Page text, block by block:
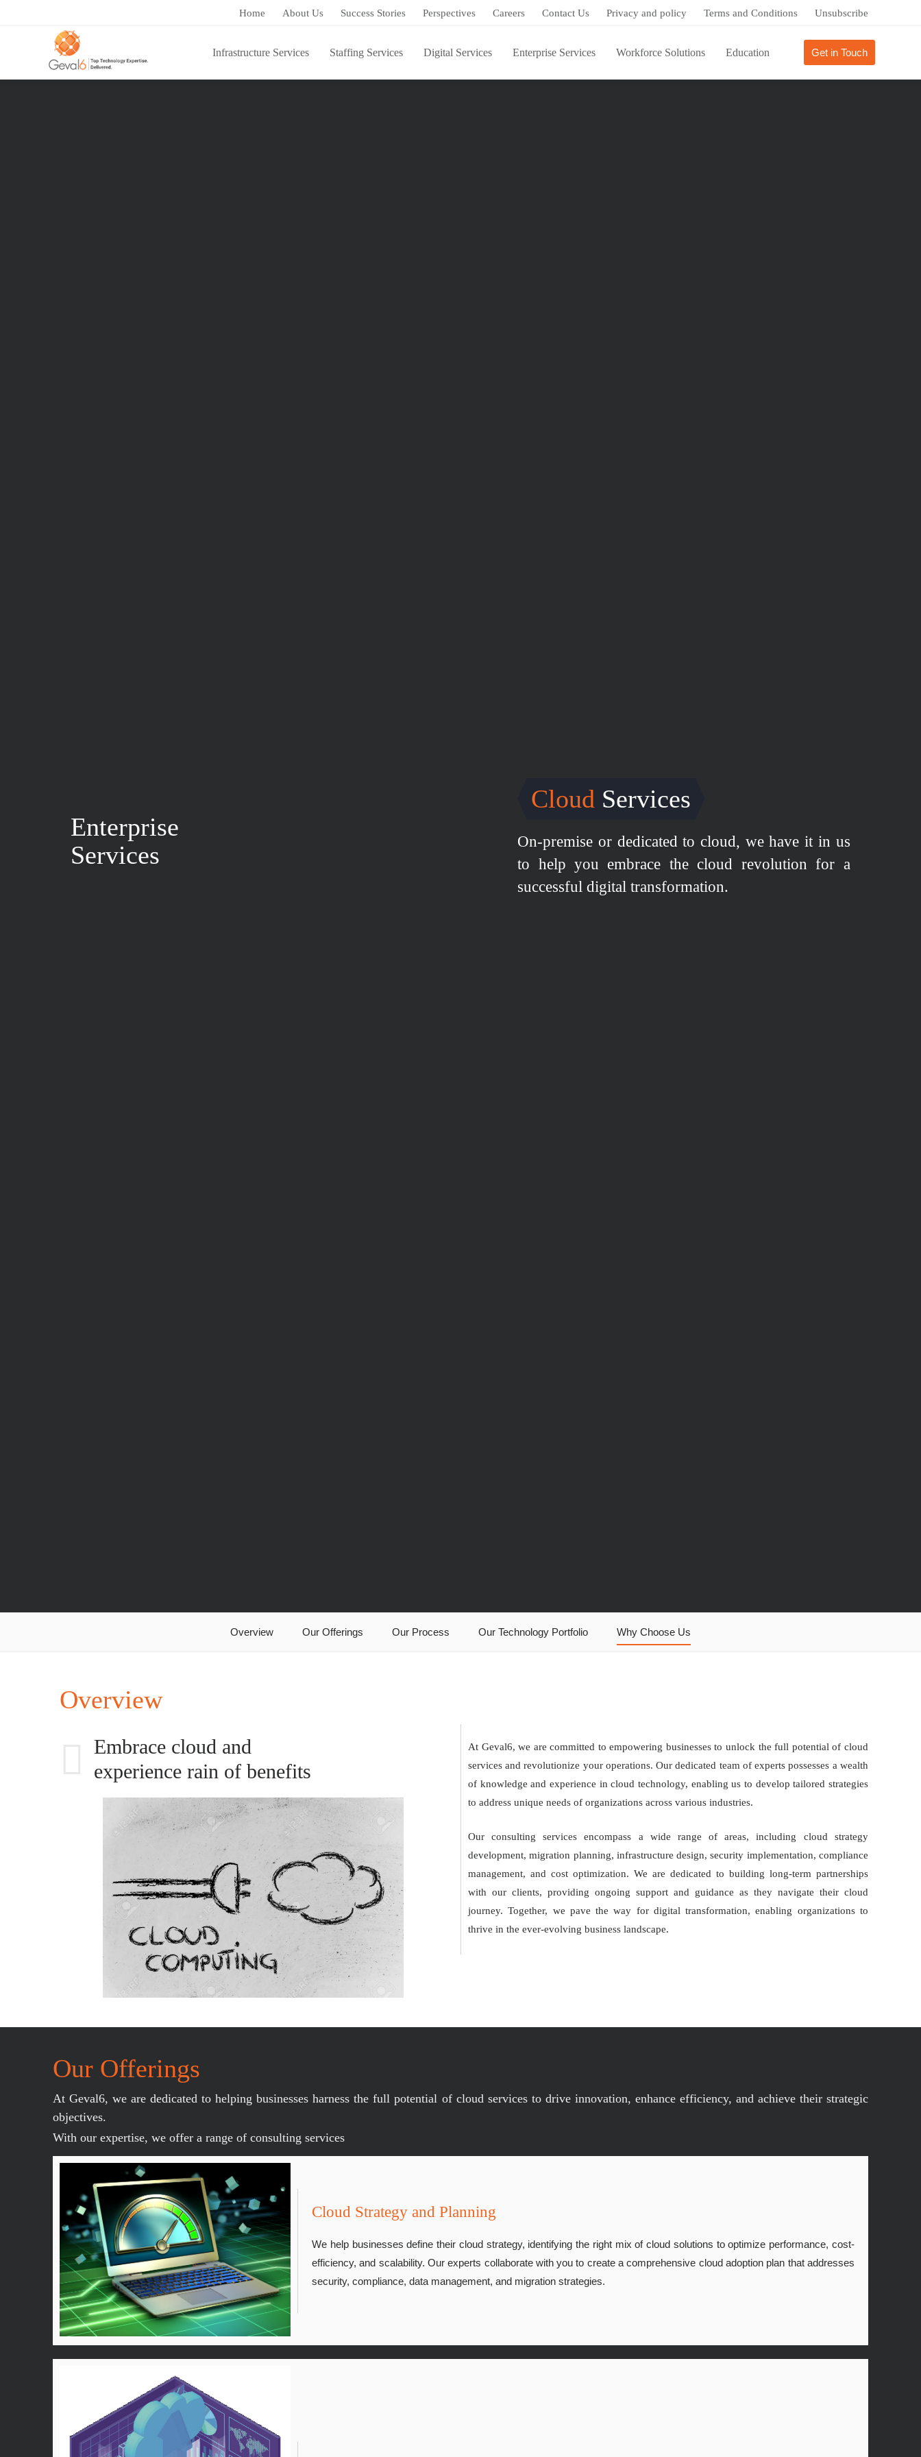
Home About Us Success Stories Perspectives Careers Contact Us Privacy and policy Terms and Conditions Unsubscribe
Infrastructure Services Staffing Services Digital Services Enterprise Services Workforce Solutions Education Get in Touch
You are here: Home / Cloud Services
Enterprise
Services
Cloud Services
On-premise or dedicated to cloud, we have it in us
to help you embrace the cloud revolution for a
successful digital transformation.
Overview Our Offerings Our Process Our Technology Portfolio Why Choose Us
Overview
Embrace cloud and
experience rain of benefits
At Geval6, we are committed to empowering businesses to unlock the full potential of cloud
services and revolutionize your operations. Our dedicated team of experts possesses a wealth
of knowledge and experience in cloud technology, enabling us to develop tailored strategies
to address unique needs of organizations across various industries.
Our consulting services encompass a wide range of areas, including cloud strategy
development, migration planning, infrastructure design, security implementation, compliance
management, and cost optimization. We are dedicated to building long-term partnerships
with our clients, providing ongoing support and guidance as they navigate their cloud
journey. Together, we pave the way for digital transformation, enabling organizations to
thrive in the ever-evolving business landscape.
Our Offerings
At Geval6, we are dedicated to helping businesses harness the full potential of cloud services to drive innovation, enhance efficiency, and achieve their strategic
objectives.
With our expertise, we offer a range of consulting services
Cloud Strategy and Planning
We help businesses define their cloud strategy, identifying the right mix of cloud solutions to optimize performance, cost-
efficiency, and scalability. Our experts collaborate with you to create a comprehensive cloud adoption plan that addresses
security, compliance, data management, and migration strategies.